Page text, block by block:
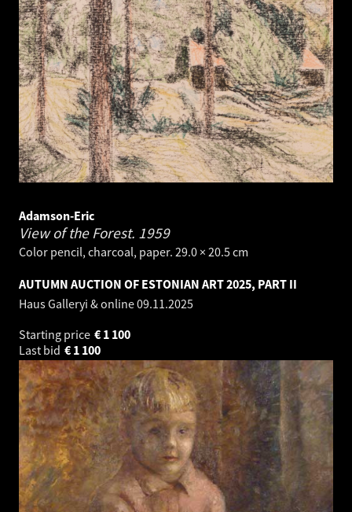
Adamson-Eric
View of the Forest. 1959
Color pencil, charcoal, paper. 29.0 × 20.5 cm
AUTUMN AUCTION OF ESTONIAN ART 2025, PART II
Haus Galleryi & online09.11.2025
Starting price
1 100
€
Last bid
1 100
€